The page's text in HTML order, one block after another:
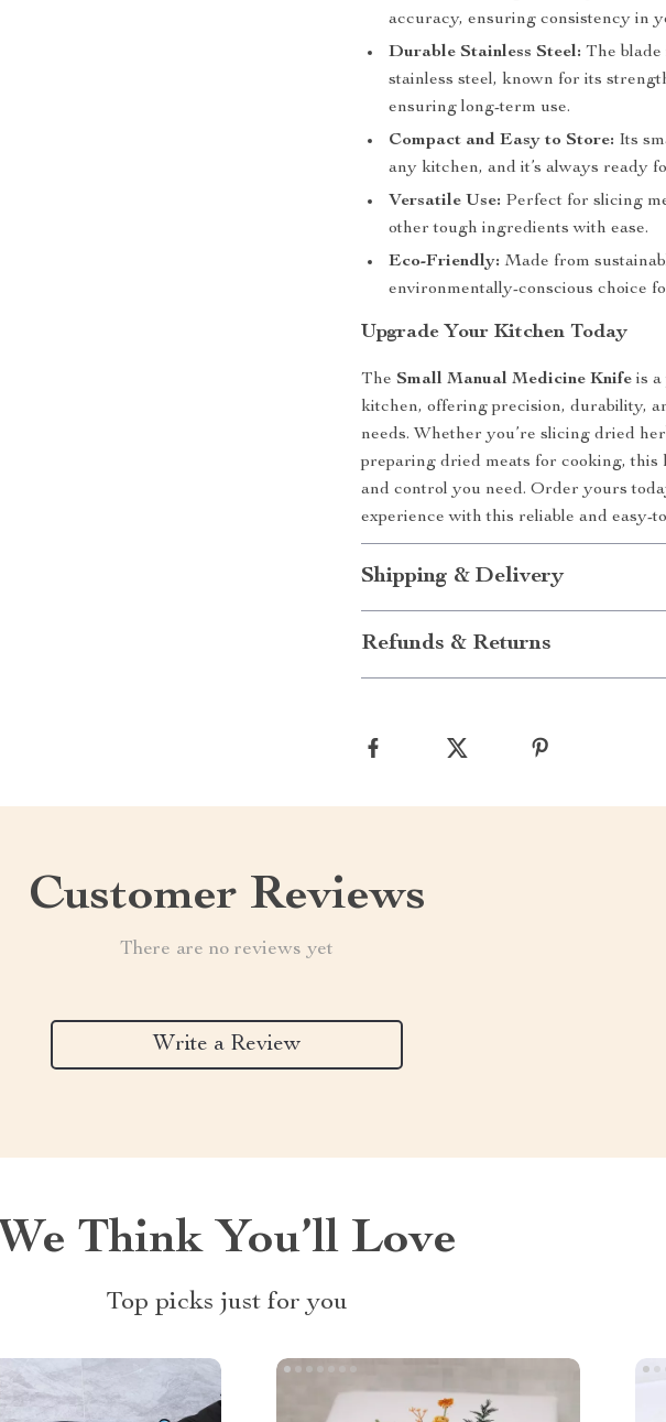
accuracy, ensuring consistency in
Durable Stainless Steel: The
stainless steel, known for its
ensuring long-term use.
Compact and Easy to Store: Its
any kitchen, and it’s always ready
Versatile Use: Perfect for slicing
other tough ingredients with ease.
Eco-Friendly: Made from
environmentally-conscious choice
Upgrade Your Kitchen Today
TheSmall Manual Medicine Knife is
kitchen, offering precision, durability,
needs. Whether you’re slicing dried
preparing dried meats for cooking, this
and control you need. Order yours
experience with this reliable and easy-
Shipping & Delivery
Refunds & Returns
Customer Reviews
There are no reviews yet
Write a Review
We Think You’ll Love
Top picks just for you